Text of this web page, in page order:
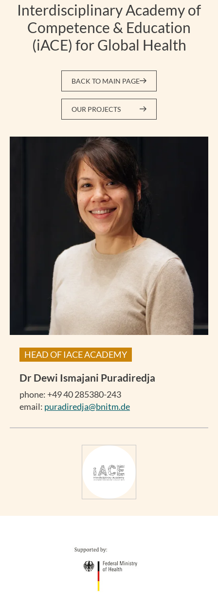
Interdisciplinary Academy of
Competence & Education
(iACE) for Global Health
BACK TO MAIN PAGE
OUR PROJECTS
HEAD OF IACE ACADEMY
Dr Dewi Ismajani Puradiredja
phone: +49 40 285380-243
email: puradiredja@bnitm.de